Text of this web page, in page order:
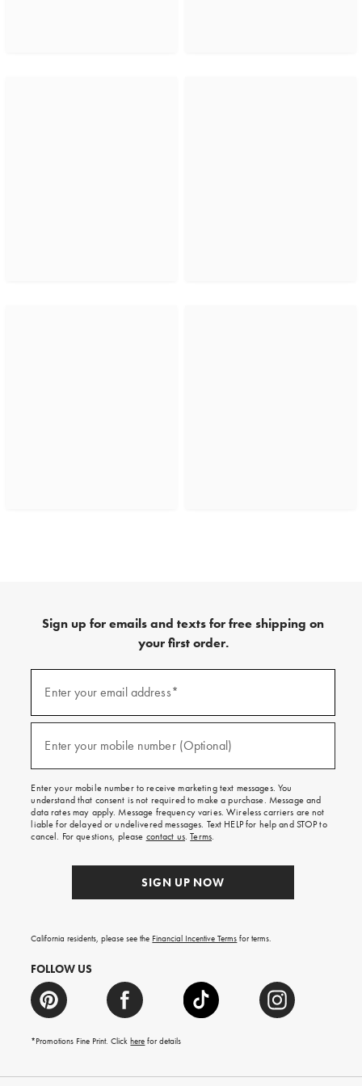
Sign up for emails and texts for free shipping on
your first order.
emails
texts
free
on
your
first
order.
Enter your email address*
Enter your mobile number (Optional)
Enter your mobile number to receive marketing text messages. You
understand that consent is not required to make a purchase. Message and
data rates may apply. Message frequency varies. Wireless carriers are not
liable for delayed or undelivered messages. Text HELP for help and STOP to
cancel. For questions, please contact us.Terms.
SIGN UP NOW
California residents, please see the Financial Incentive Terms for terms.
FOLLOW US
*Promotions Fine Print. Clickhere for details